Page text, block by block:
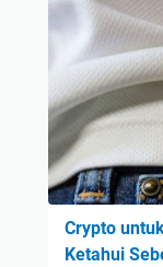
Crypto
Ketahui